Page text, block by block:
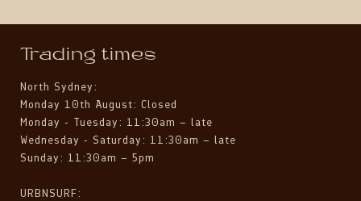
Trading times
North Sydney:
Monday 10th August: Closed
Monday - Tuesday: 11:30am – late
Wednesday - Saturday: 11:30am – late
Sunday: 11:30am – 5pm
URBNSURF: